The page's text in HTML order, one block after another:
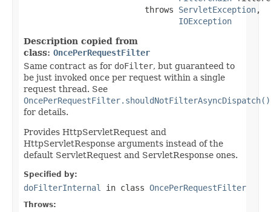
                         throws
ServletException,
IOException
Description copied from
class: OncePerRequestFilter
Same contract as for doFilter, but guaranteed to
be just invoked once per request within a single
request thread. See
OncePerRequestFilter.shouldNotFilterAsyncDispatch()
for details.
Provides HttpServletRequest and
HttpServletResponse arguments instead of the
default ServletRequest and ServletResponse ones.
Specified by:
doFilterInternal in class OncePerRequestFilter
Throws: